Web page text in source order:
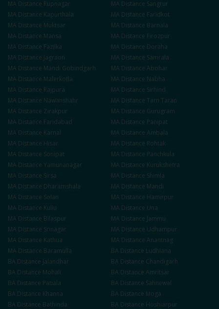
MA Distance Rupnagar MA Distance Sangrur
MA Distance Kapurthala MA Distance Faridkot
MA Distance Muktsar MA Distance Barnala
MA Distance Mansa MA Distance Firozpur
MA Distance Fazilka MA Distance Doraha
MA Distance Jagraon MA Distance Samrala
MA Distance Mandi Gobindgarh MA Distance Abohar
MA Distance Malerkotla MA Distance Nabha
MA Distance Rajpura MA Distance Sirhind
MA Distance Nawanshahr MA Distance Tarn Taran
MA Distance Zirakpur MA Distance Gurugram
MA Distance Faridabad MA Distance Panipat
MA Distance Karnal MA Distance Ambala
MA Distance Hisar MA Distance Rohtak
MA Distance Sonipat MA Distance Panchkula
MA Distance Yamunanagar MA Distance Kurukshetra
MA Distance Sirsa MA Distance Shimla
MA Distance Dharamshala MA Distance Mandi
MA Distance Solan MA Distance Hamirpur
MA Distance Kullu MA Distance Una
MA Distance Bilaspur MA Distance Jammu
MA Distance Srinagar MA Distance Udhampur
MA Distance Kathua MA Distance Anantnag
MA Distance Baramulla BA Distance Ludhiana
BA Distance Jalandhar BA Distance Chandigarh
BA Distance Mohali BA Distance Amritsar
BA Distance Patiala BA Distance Sahnewal
BA Distance Khanna BA Distance Moga
BA Distance Bathinda BA Distance Hoshiarpur